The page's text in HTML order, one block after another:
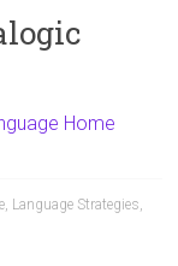
Home
Language Strategies